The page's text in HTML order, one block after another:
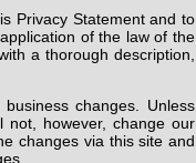
Privacy Statement and to
of the law of the
a thorough description,
changes. Unless
not, however, change our
changes via this site and